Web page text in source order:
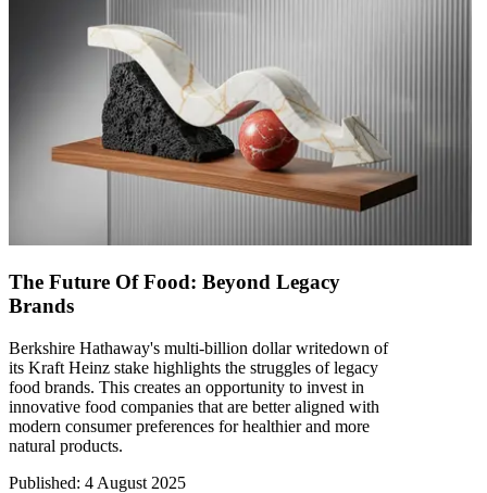
The Future Of Food: Beyond Legacy
Brands
Berkshire Hathaway's multi-billion dollar writedown of
its Kraft Heinz stake highlights the struggles of legacy
food brands. This creates an opportunity to invest in
innovative food companies that are better aligned with
modern consumer preferences for healthier and more
natural products.
Published: 4 August 2025